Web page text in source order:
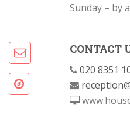
Sunday – by
CONTACT
020 8351